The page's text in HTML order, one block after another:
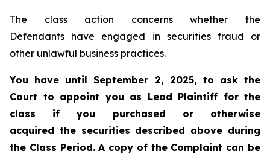
The class action concerns whether the
Defendants have engaged in securities fraud or
other unlawful business practices.
You have until September 2, 2025, to ask the
Court to appoint you as Lead Plaintiff for the
class if you purchased or otherwise
acquired the securities described above during
the Class Period. A copy of the Complaint can be